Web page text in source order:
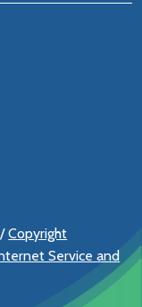
/Copyright
Service and